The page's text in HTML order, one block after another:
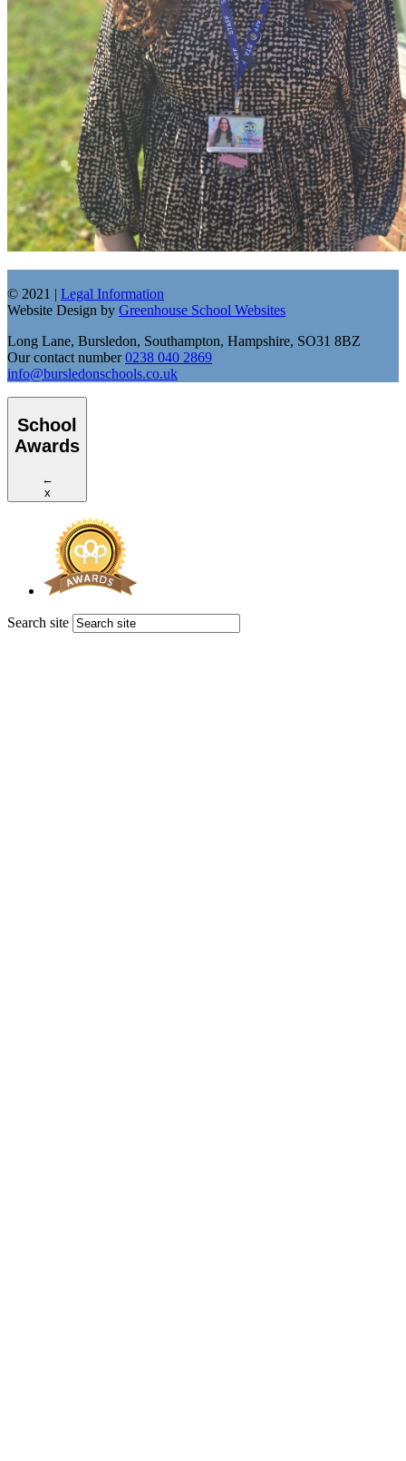
© 2021 | Legal Information
Website Design by Greenhouse School Websites
Long Lane, Bursledon, Southampton, Hampshire, SO31 8BZ
Our contact number 0238 040 2869
info@bursledonschools.co.uk
School
Awards
←
x
Search site